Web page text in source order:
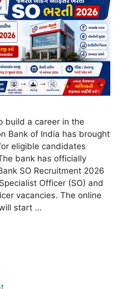
build a career in the
Bank of India has brought
eligible candidates
bank has officially
SO Recruitment 2026
Officer (SO) and
vacancies. The online
start …